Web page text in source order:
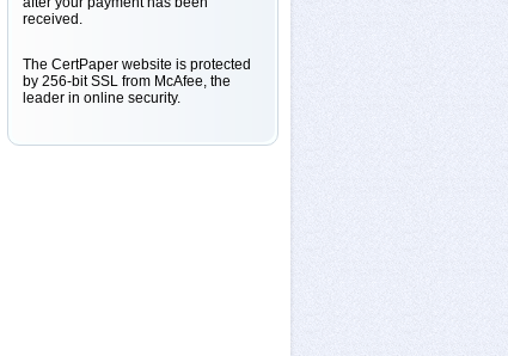
received.
The CertPaper website is protected
by 256-bit SSL from McAfee, the
leader in online security.